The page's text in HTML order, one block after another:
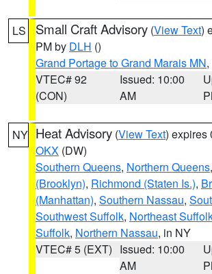
LS Small Craft Advisory (View Text)
PM by DLH ()
Grand Portage to Grand Marais MN
VTEC# 92
(CON)
Issued: 10:00
AM
NY Heat Advisory (View Text) expires
OKX (DW)
Southern Queens, Northern Queens,
(Brooklyn), Richmond (Staten Is.),
(Manhattan), Southern Nassau,
Southwest Suffolk, Northeast
Suffolk, Northern Nassau, in NY
VTEC# 5 (EXT) Issued: 10:00
AM